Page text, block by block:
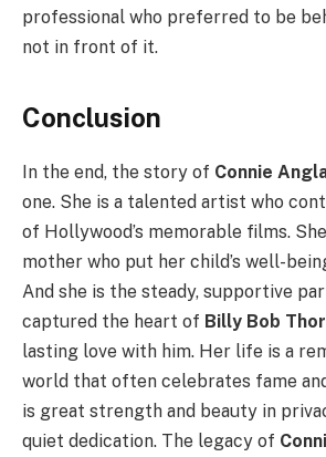
professional who preferred to be
not in front of it.
Conclusion
In the end, the story of Connie
one. She is a talented artist who
of Hollywood’s memorable films.
mother who put her child’s well-
And she is the steady, supportive
captured the heart of Billy Bob
lasting love with him. Her life is a
world that often celebrates fame
is great strength and beauty in
quiet dedication. The legacy of